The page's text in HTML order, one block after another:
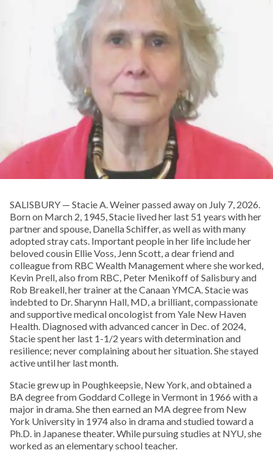
SALISBURY — Stacie A. Weiner passed away on July 7, 2026.
Born on March 2, 1945, Stacie lived her last 51 years with her
partner and spouse, Danella Schiffer, as well as with many
adopted stray cats. Important people in her life include her
beloved cousin Ellie Voss, Jenn Scott, a dear friend and
colleague from RBC Wealth Management where she worked,
Kevin Prell, also from RBC, Peter Menikoff of Salisbury and
Rob Breakell, her trainer at the Canaan YMCA. Stacie was
indebted to Dr. Sharynn Hall, MD, a brilliant, compassionate
and supportive medical oncologist from Yale New Haven
Health. Diagnosed with advanced cancer in Dec. of 2024,
Stacie spent her last 1-1/2 years with determination and
resilience; never complaining about her situation. She stayed
active until her last month.
Stacie grew up in Poughkeepsie, New York, and obtained a
BA degree from Goddard College in Vermont in 1966 with a
major in drama. She then earned an MA degree from New
York University in 1974 also in drama and studied toward a
Ph.D. in Japanese theater. While pursuing studies at NYU, she
worked as an elementary school teacher.